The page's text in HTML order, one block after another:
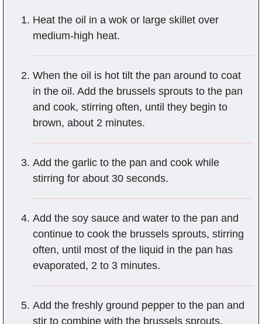
Heat the oil in a wok or large skillet over
medium-high heat.
When the oil is hot tilt the pan around to coat
in the oil. Add the brussels sprouts to the pan
and cook, stirring often, until they begin to
brown, about 2 minutes.
Add the garlic to the pan and cook while
stirring for about 30 seconds.
Add the soy sauce and water to the pan and
continue to cook the brussels sprouts, stirring
often, until most of the liquid in the pan has
evaporated, 2 to 3 minutes.
Add the freshly ground pepper to the pan and
stir to combine with the brussels sprouts.